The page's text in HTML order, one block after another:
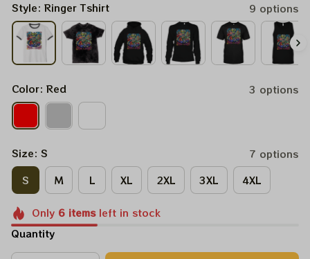
Style: Ringer Tshirt 9 options
Color: Red 3 options
Size: S
7 options
S
M L XL 2XL 3XL 4XL
Only 6itemsleft in stock
Quantity